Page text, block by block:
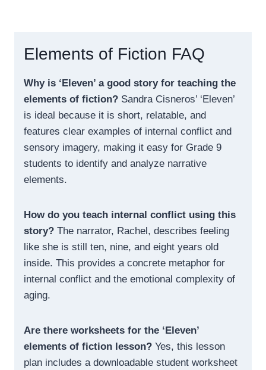
Elements of Fiction FAQ
Why is ‘Eleven’ a good story for teaching the
elements of fiction? Sandra Cisneros’ ‘Eleven’
is ideal because it is short, relatable, and
features clear examples of internal conflict and
sensory imagery, making it easy for Grade 9
students to identify and analyze narrative
elements.
How do you teach internal conflict using this
story? The narrator, Rachel, describes feeling
like she is still ten, nine, and eight years old
inside. This provides a concrete metaphor for
internal conflict and the emotional complexity of
aging.
Are there worksheets for the ‘Eleven’
elements of fiction lesson? Yes, this lesson
plan includes a downloadable student worksheet